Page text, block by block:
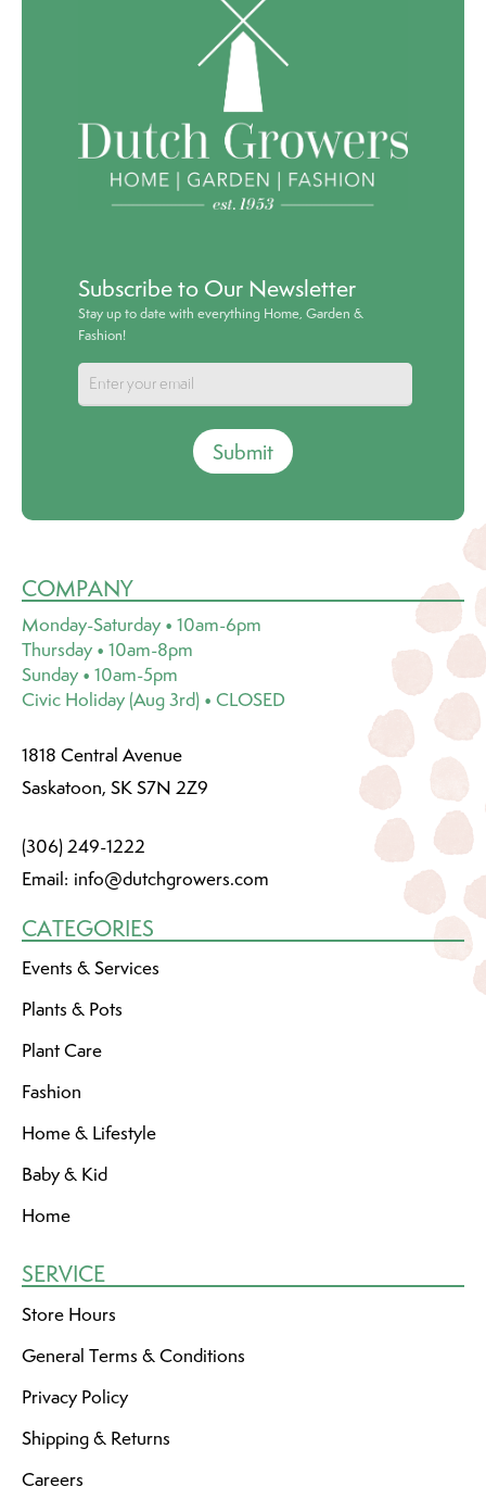
Subscribe to Our Newsletter
Stay up to date with everything Home, Garden &
Fashion!
Submit
COMPANY
Monday-Saturday • 10am-6pm
Thursday • 10am-8pm
Sunday • 10am-5pm
Civic Holiday (Aug 3rd) • CLOSED
1818 Central Avenue
Saskatoon, SK S7N 2Z9
(306) 249-1222
Email: info@dutchgrowers.com
CATEGORIES
Events & Services
Plants & Pots
Plant Care
Fashion
Home & Lifestyle
Baby & Kid
Home
SERVICE
Store Hours
General Terms & Conditions
Privacy Policy
Shipping & Returns
Careers